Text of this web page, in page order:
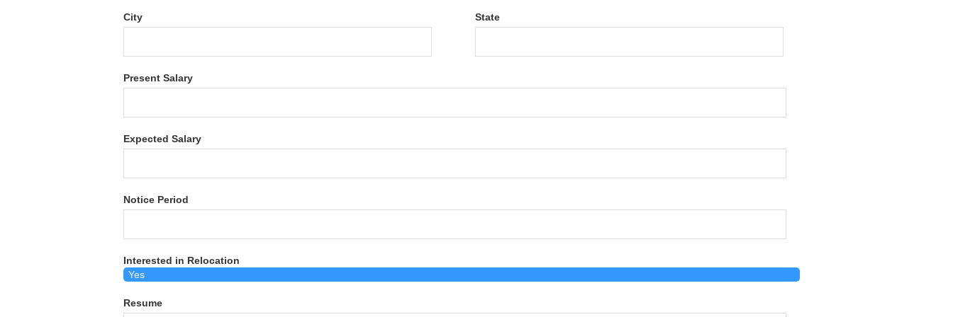
City State
Present Salary
Expected Salary
Notice Period
Interested in Relocation
Resume